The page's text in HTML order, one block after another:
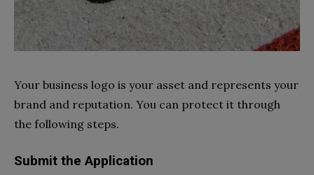
Your business logo is your asset and represents your
brand and reputation. You can protect it through
the following steps.
Submit the Application